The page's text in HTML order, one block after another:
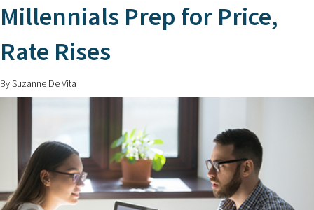
Millennials Prep for Price,
Rate Rises
By Suzanne De Vita